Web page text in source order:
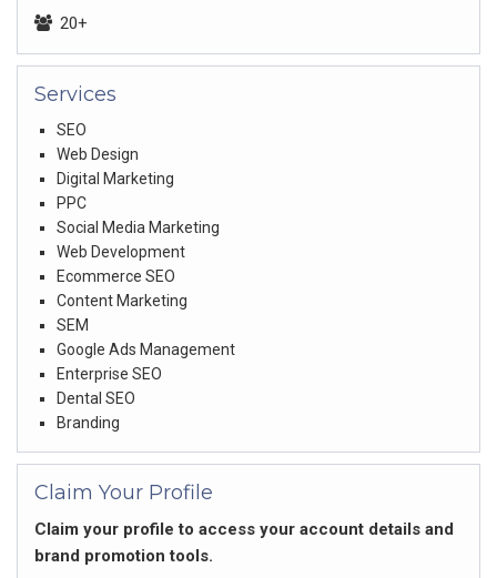
20+
Services
SEO
Web Design
Digital Marketing
PPC
Social Media Marketing
Web Development
Ecommerce SEO
Content Marketing
SEM
Google Ads Management
Enterprise SEO
Dental SEO
Branding
Claim Your Profile
Claim your profile to access your account details and
brand promotion tools.